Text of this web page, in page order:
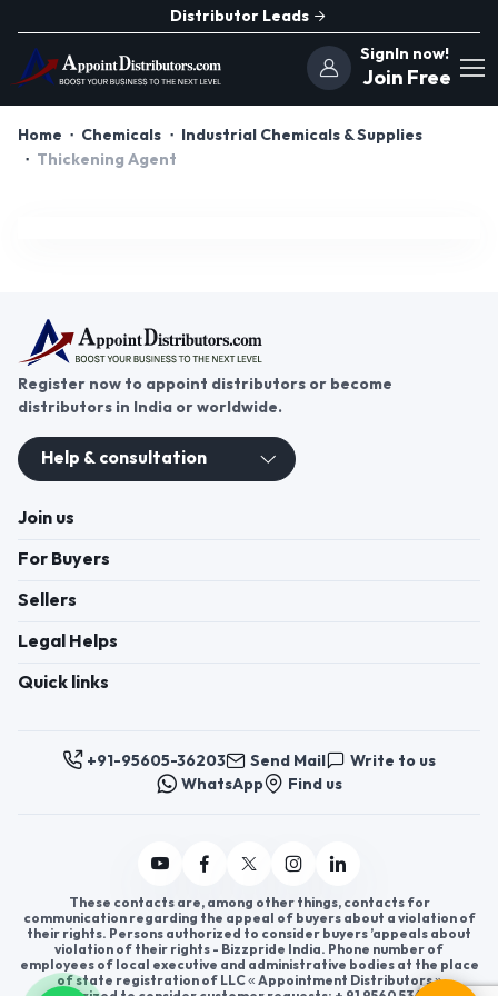
Distributor Leads
SignIn now!
Join Free
Home Chemicals
Industrial Chemicals & Supplies
Thickening Agent
Register now to appoint distributors or become
distributors in India or worldwide.
Help & consultation
Join us
For Buyers
Sellers
Legal Helps
Quick links
+91-95605-36203 Send Mail
Write to us
WhatsApp
Find us
These contacts are, among other things, contacts for
communication regarding the appeal of buyers about a violation of
their rights. Persons authorized to consider buyers ’appeals about
violation of their rights - Bizzpride India. Phone number of
employees of local executive and administrative bodies at the place
of state registration of LLC « Appointment Distributors »